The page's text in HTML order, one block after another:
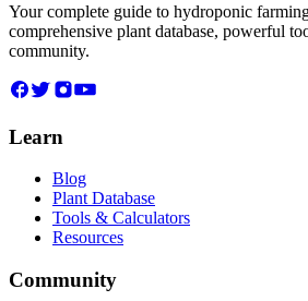
Your complete guide to hydroponic
comprehensive plant database, powerful
community.
Learn
Blog
Plant Database
Tools & Calculators
Resources
Community